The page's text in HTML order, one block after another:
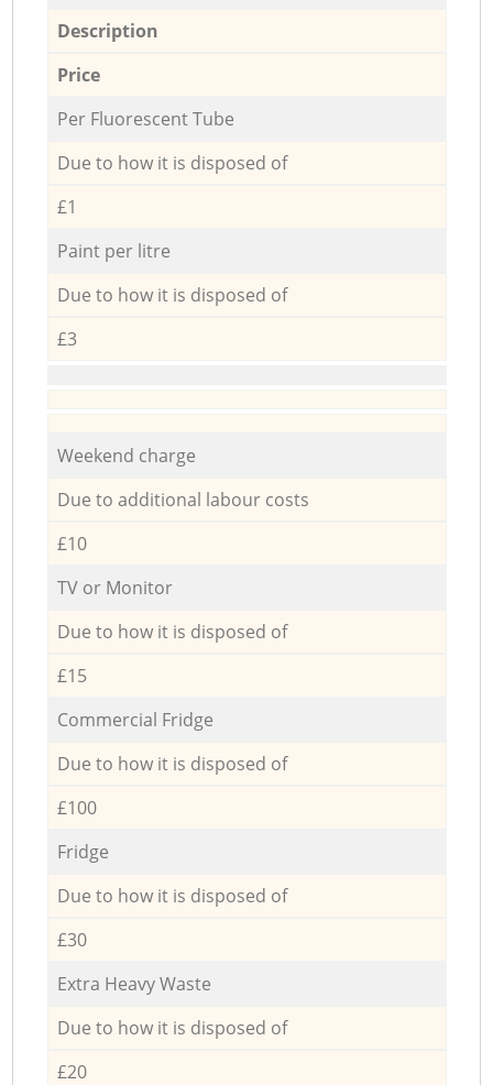
Description
Price
Per Fluorescent Tube
Due to how it is disposed of
£1
Paint per litre
Due to how it is disposed of
£3
Weekend charge
Due to additional labour costs
£10
TV or Monitor
Due to how it is disposed of
£15
Commercial Fridge
Due to how it is disposed of
£100
Fridge
Due to how it is disposed of
£30
Extra Heavy Waste
Due to how it is disposed of
£20